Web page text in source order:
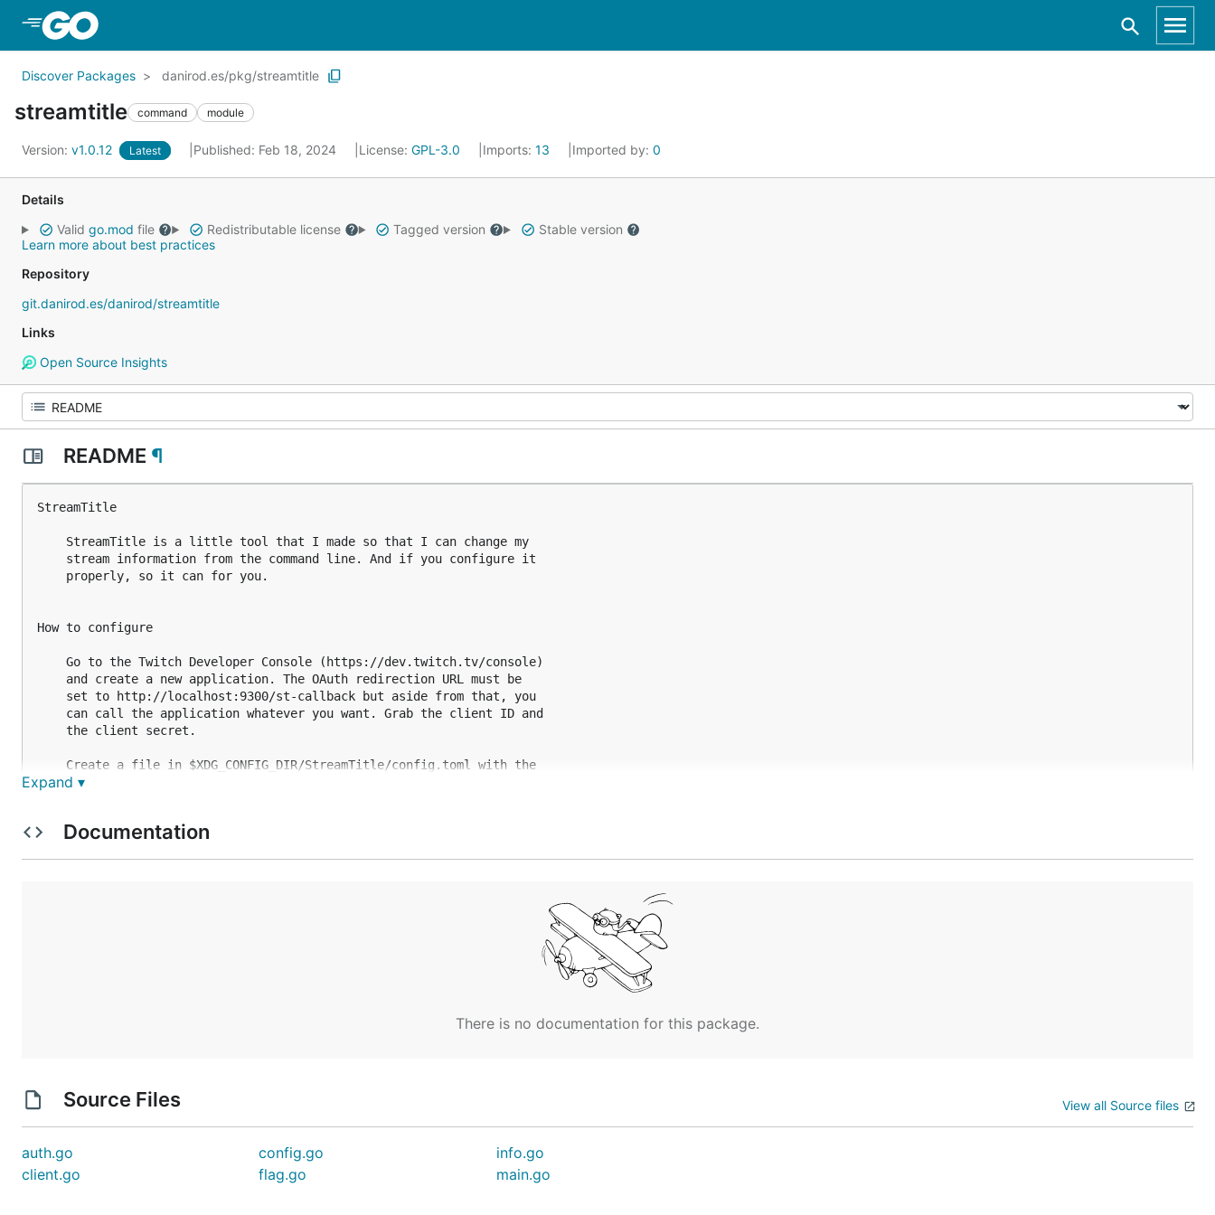
Discover Packages danirod.es/pkg/streamtitle
streamtitle command module
Version: v1.0.12 Latest Published: Feb 18, 2024 License: GPL-3.0 Imports: 13 Imported by: 0
Details
Valid go.mod file Redistributable license Tagged version
Stable version
Learn more about best practices
Repository
git.danirod.es/danirod/streamtitle
Links
Open Source Insights
README ¶
StreamTitle
    StreamTitle is a little tool that I made so that I can change my
    stream information from the command line. And if you configure it
    properly, so it can for you.
How to configure
    Go to the Twitch Developer Console (https://dev.twitch.tv/console)
    and create a new application. The OAuth redirection URL must be
    set to http://localhost:9300/st-callback but aside from that, you
    can call the application whatever you want. Grab the client ID and
    the client secret.
    Create a file in $XDG_CONFIG_DIR/StreamTitle/config.toml with the
    following two lines, having the values that are described below.
        streamtitle -current
               Title: Golang development
                Game: 1469308723
Expand ▾
Documentation
There is no documentation for this package.
Source Files View all Source files
auth.go
client.go
config.go
flag.go
info.go
main.go